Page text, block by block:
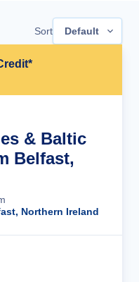
Sort Default
& Baltic
Belfast,
Northern Ireland